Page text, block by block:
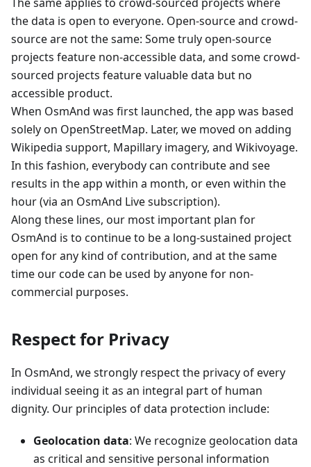
the data is open to everyone. Open-source and crowd-
source are not the same: Some truly open-source
projects feature non-accessible data, and some crowd-
sourced projects feature valuable data but no
accessible product.
When OsmAnd was first launched, the app was based
solely on OpenStreetMap. Later, we moved on adding
Wikipedia support, Mapillary imagery, and Wikivoyage.
In this fashion, everybody can contribute and see
results in the app within a month, or even within the
hour (via an OsmAnd Live subscription).
Along these lines, our most important plan for
OsmAnd is to continue to be a long-sustained project
open for any kind of contribution, and at the same
time our code can be used by anyone for non-
commercial purposes.
Respect for Privacy
In OsmAnd, we strongly respect the privacy of every
individual seeing it as an integral part of human
dignity. Our principles of data protection include:
Geolocation data: We recognize geolocation data
as critical and sensitive personal information